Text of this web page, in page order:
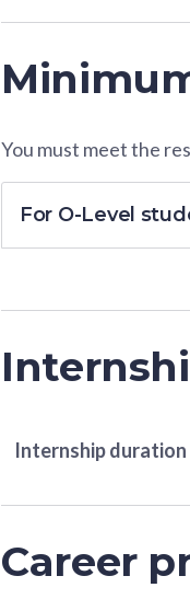
You must meet the
For O-Level
Internship duration
Career